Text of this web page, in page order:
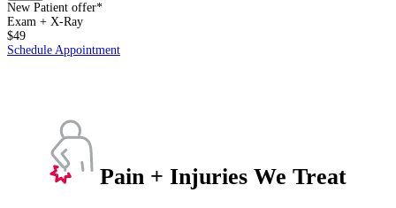
New Patient offer*
Exam + X-Ray
$49
Schedule Appointment
Pain + Injuries We Treat